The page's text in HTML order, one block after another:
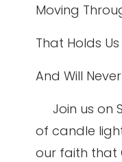
Moving
That Holds
And Will
Join us on
of candle
our faith that